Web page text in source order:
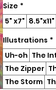
Size *
5" x7" 8.5"x11"
Illustrations *
Uh-oh The
The Zipper
The Storm